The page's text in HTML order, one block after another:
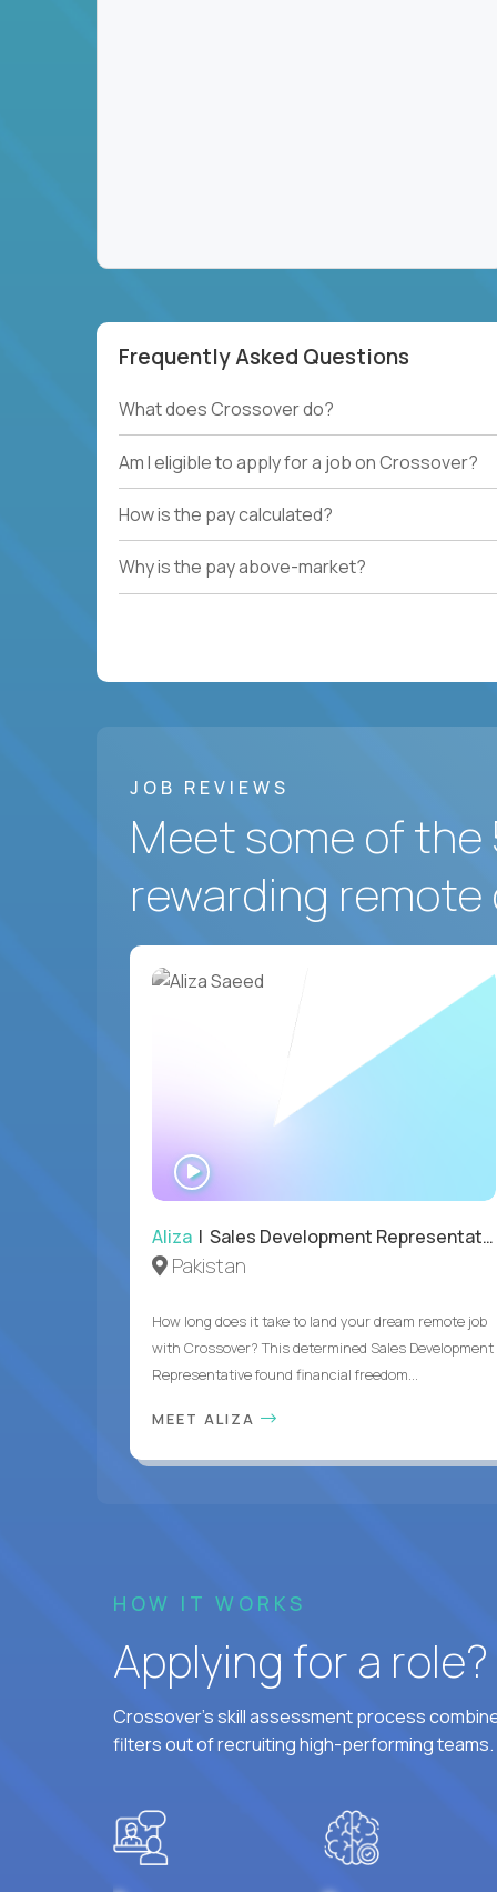
Frequently Asked Questions
What does Crossover do?
Am I eligible to apply for a job on Crossover?
How is the pay calculated?
Why is the pay above-market?
JOB REVIEWS
Meet some of
rewarding remote
Aliza | Sales Development Representative
Pakistan
How long does it take to land your dream remote job
with Crossover? This determined Sales Development
Representative found financial freedom...
MEET ALIZA
HOW IT WORKS
Applying for a
Crossover's skill assessment process
filters out of recruiting high-performing teams.